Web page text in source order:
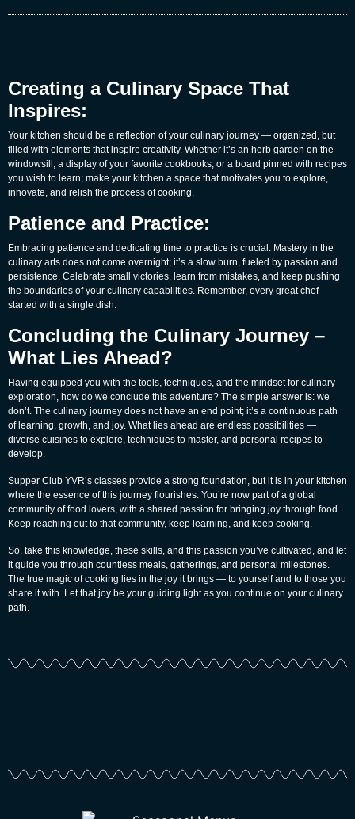
Creating a Culinary Space That
Inspires:
Your kitchen should be a reflection of your culinary journey — organized, but
filled with elements that inspire creativity. Whether it’s an herb garden on the
windowsill, a display of your favorite cookbooks, or a board pinned with recipes
you wish to learn; make your kitchen a space that motivates you to explore,
innovate, and relish the process of cooking.
Patience and Practice:
Embracing patience and dedicating time to practice is crucial. Mastery in the
culinary arts does not come overnight; it’s a slow burn, fueled by passion and
persistence. Celebrate small victories, learn from mistakes, and keep pushing
the boundaries of your culinary capabilities. Remember, every great chef
started with a single dish.
Concluding the Culinary Journey –
What Lies Ahead?
Having equipped you with the tools, techniques, and the mindset for culinary
exploration, how do we conclude this adventure? The simple answer is: we
don’t. The culinary journey does not have an end point; it’s a continuous path
of learning, growth, and joy. What lies ahead are endless possibilities —
diverse cuisines to explore, techniques to master, and personal recipes to
develop.
Supper Club YVR’s classes provide a strong foundation, but it is in your kitchen
where the essence of this journey flourishes. You’re now part of a global
community of food lovers, with a shared passion for bringing joy through food.
Keep reaching out to that community, keep learning, and keep cooking.
So, take this knowledge, these skills, and this passion you’ve cultivated, and let
it guide you through countless meals, gatherings, and personal milestones.
The true magic of cooking lies in the joy it brings — to yourself and to those you
share it with. Let that joy be your guiding light as you continue on your culinary
path.